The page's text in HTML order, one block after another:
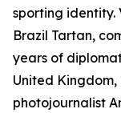
sporting identity.
Brazil Tartan,
years of
United
photojournalist